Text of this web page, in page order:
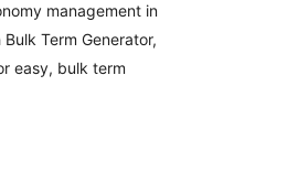
taxonomies easily
management in
Term Generator,
easy, bulk term